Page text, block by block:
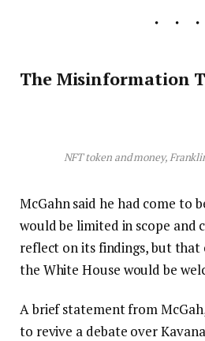
The Misinformation
NFT token and money,
McGahn said he had come to
would be limited in scope and
reflect on its findings, but that
the White House would be
A brief statement from
to revive a debate over